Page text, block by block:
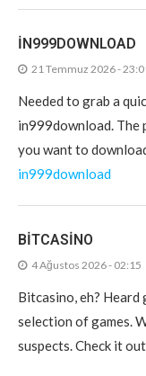
IN999DOWNLOAD
21 Temmuz 2026 -
Needed to grab a
in999download. The
you want to
in999download
BITCASINO
4 Ağustos 2026 - 02:15
Bitcasino, eh?
selection of games.
suspects. Check it